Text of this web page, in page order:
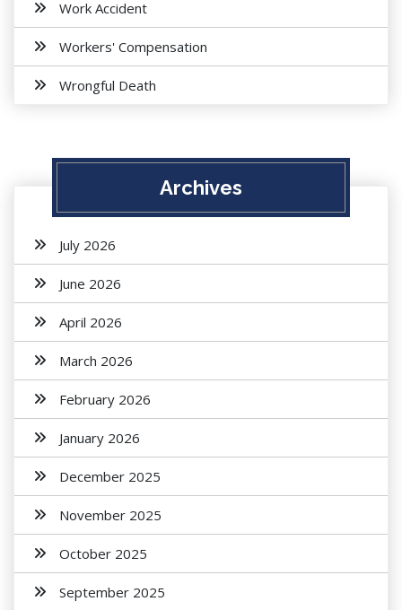
Work Accident
Workers' Compensation
Wrongful Death
Archives
July 2026
June 2026
April 2026
March 2026
February 2026
January 2026
December 2025
November 2025
October 2025
September 2025